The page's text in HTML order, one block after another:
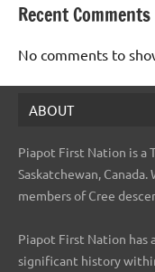
Recent Comments
No comments to
ABOUT
Piapot First Nation is a
Saskatchewan,
members of Cree
Piapot First Nation has
significant history